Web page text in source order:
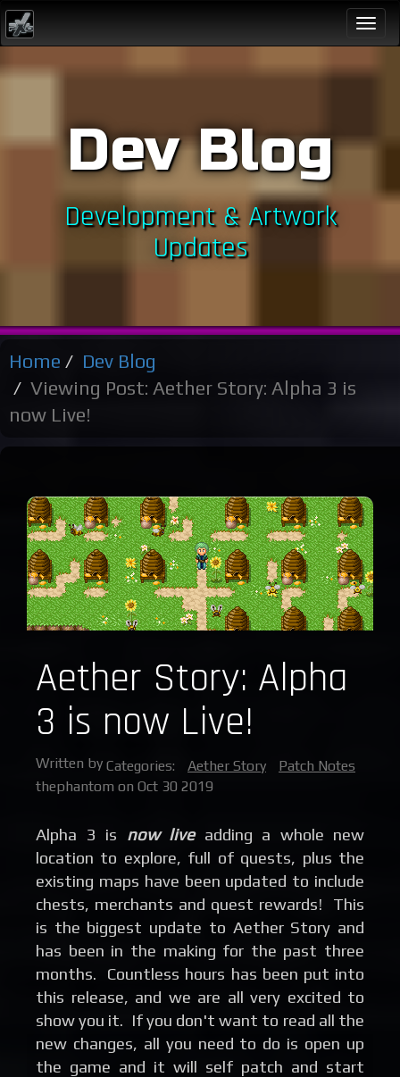
Dev Blog
Development & Artwork
Updates
Home
Dev Blog
Viewing Post: Aether Story: Alpha 3 is
now Live!
Aether Story: Alpha
3 is now Live!
Categories: Aether Story Patch Notes
Written by
thephantom on Oct 30 2019
Alpha 3 is now liveadding a whole new
location to explore, full of quests, plus the
existing maps have been updated to include
chests, merchants and quest rewards! This
is the biggest update to Aether Story and
has been in the making for the past three
months. Countless hours has been put into
this release, and we are all very excited to
show you it. If you don't want to read all the
new changes, all you need to do is open up
the game and it will self patch and start